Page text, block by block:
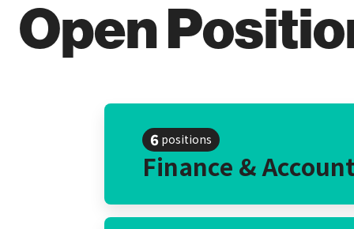
Open
6 positions
Finance &